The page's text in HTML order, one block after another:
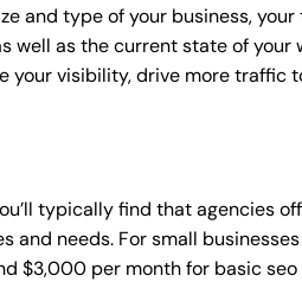
and type of your business,
well as the current state of your
your visibility, drive more traffic
typically find that agencies
and needs. For small
$3,000 per month for basic